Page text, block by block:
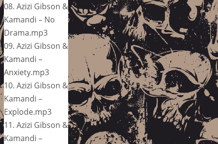
08. Azizi Gibson &
Kamandi – No
Drama.mp3
09. Azizi Gibson &
Kamandi –
Anxiety.mp3
10. Azizi Gibson &
Kamandi –
Explode.mp3
11. Azizi Gibson &
Kamandi –